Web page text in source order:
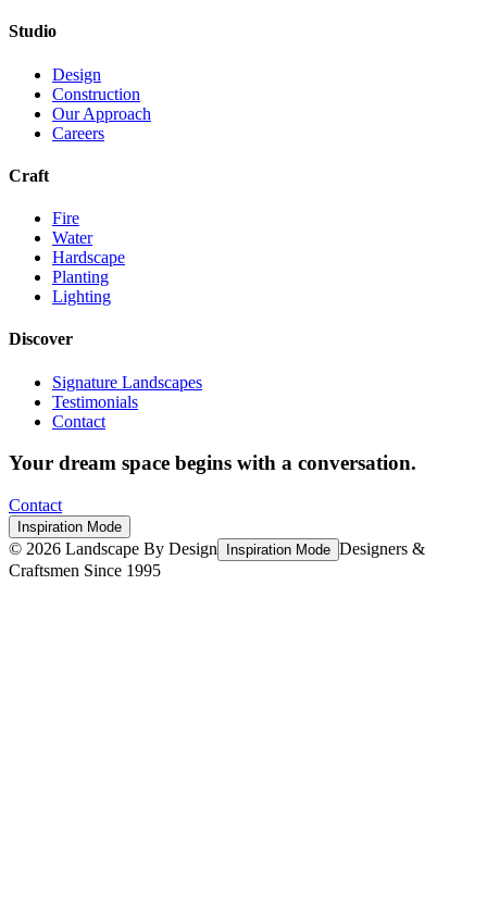
Studio
Design
Construction
Our Approach
Careers
Craft
Fire
Water
Hardscape
Planting
Lighting
Discover
Signature Landscapes
Testimonials
Contact
Your dream space begins with a conversation.
Contact
Inspiration Mode
© 2026 Landscape By Design Inspiration Mode Designers &
Craftsmen Since 1995